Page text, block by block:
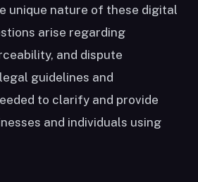
unique nature of these digital
arise regarding
and dispute
guidelines and
to clarify and provide
and individuals using